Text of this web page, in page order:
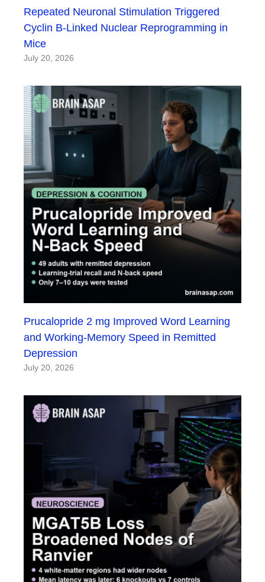
Repeated Neuronal Stimulation Triggered
Cyclin B-Linked Nuclear Reprogramming in
Mice
July 20, 2026
Prucalopride 2 mg Improved Word Learning
and Working-Memory Speed in Remitted
Depression
July 20, 2026